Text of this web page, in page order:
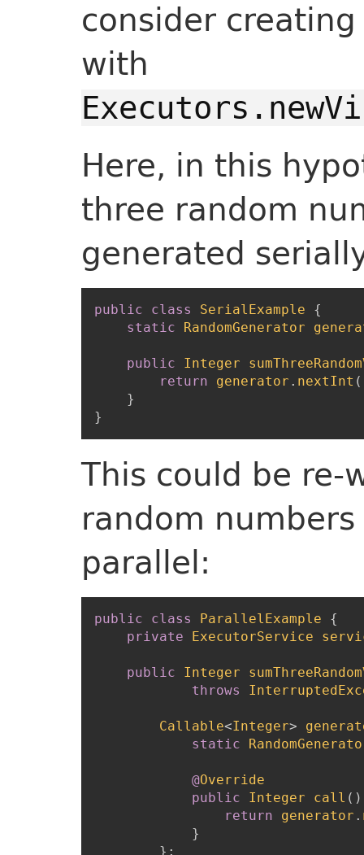
consider
with
Here, in this
three random
generated
public class SerialExample
{
static
RandomGenerator
public Integer
return
generator . nextInt (
}
}
This could be
random
parallel:
public class ParallelExample
{
private
ExecutorService
public Integer
throws
Callable<Integer>
static
@Override
public
Integer call ( )
return
generator .
}
} ;